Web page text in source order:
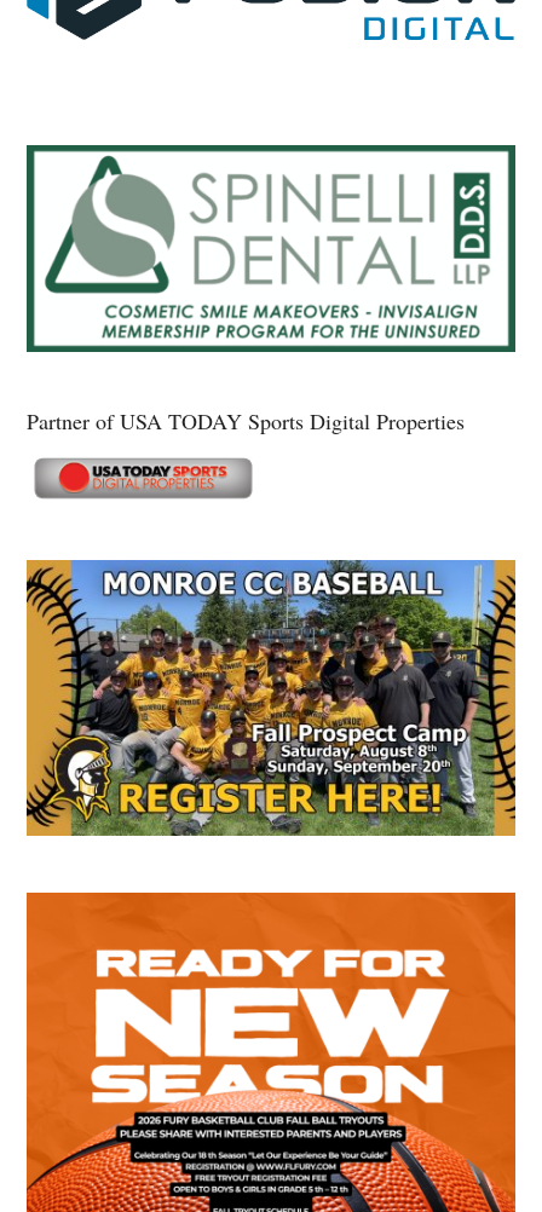
Partner of USA TODAY Sports Digital Properties
Secondary
Sidebar